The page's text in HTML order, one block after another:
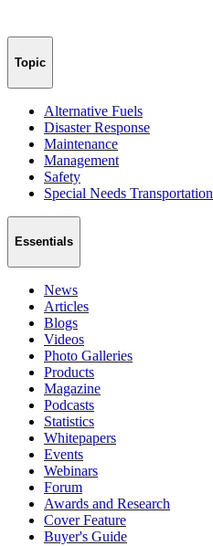
Topic
Alternative Fuels
Disaster Response
Maintenance
Management
Safety
Special Needs Transportation
Essentials
News
Articles
Blogs
Videos
Photo Galleries
Products
Magazine
Podcasts
Statistics
Whitepapers
Events
Webinars
Forum
Awards and Research
Cover Feature
Buyer's Guide